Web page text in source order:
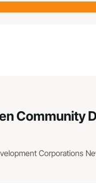
Community
Corporations